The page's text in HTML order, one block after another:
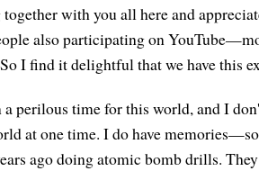
with you all here and
also participating on
I find it delightful that we have this
perilous time for this world, and I
at one time. I do have
ago doing atomic bomb drills.